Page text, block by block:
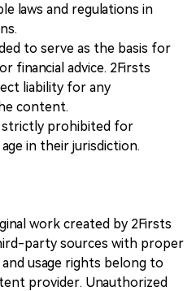
laws and regulations in
to serve as the basis for
financial advice. 2Firsts
liability for any
content.
strictly prohibited for
in their jurisdiction.
work created by 2Firsts
party sources with proper
usage rights belong to
provider. Unauthorized